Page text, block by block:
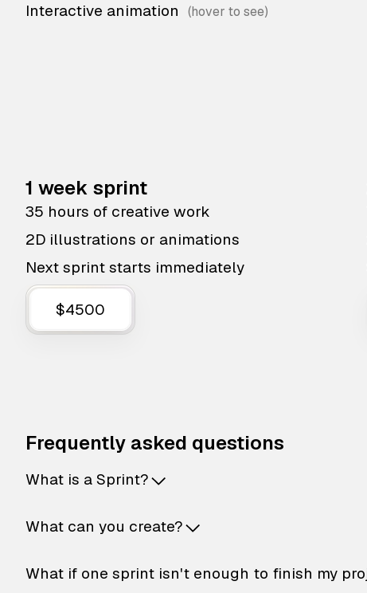
Interactive animation
1 week sprint
35 hours of creative work
2D illustrations or animations
Next sprint starts immediately
$4500
Frequently asked questions
What is a Sprint?
What can you create?
What if one sprint isn't enough to finish my